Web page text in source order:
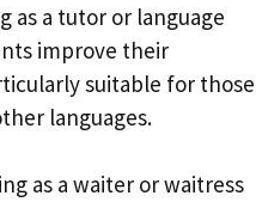
as a tutor or language
improve their
suitable for those
languages.
as a waiter or waitress